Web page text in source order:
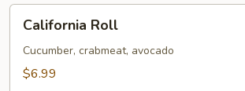
RollCalifornia Roll
Cucumber, crabmeat, avocado
$6.99